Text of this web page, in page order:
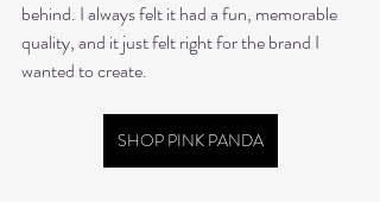
behind. I always felt it had a fun, memorable
quality, and it just felt right for the brand I
wanted to create.
SHOP PINK PANDA